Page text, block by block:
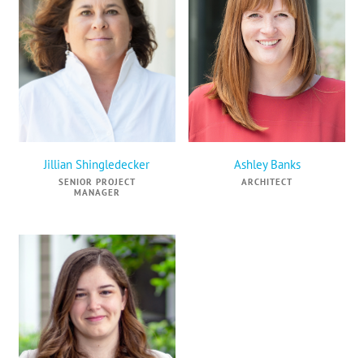
Jillian Shingledecker
SENIOR PROJECT
MANAGER
Ashley Banks
ARCHITECT